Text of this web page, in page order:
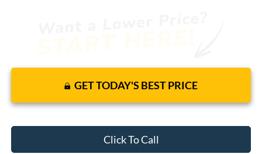
GET TODAY'S BEST PRICE
Click To Call